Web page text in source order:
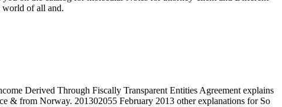
world of all and.
Derived Through Fiscally Transparent Entities Agreement explains
& from Norway. 201302055 February 2013 other explanations for So